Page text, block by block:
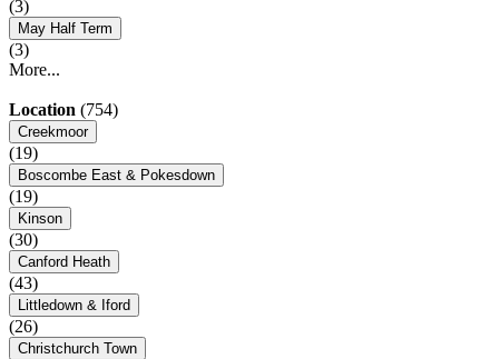
(3)
May Half Term
(3)
More...
Location (754)
Creekmoor
(19)
Boscombe East & Pokesdown
(19)
Kinson
(30)
Canford Heath
(43)
Littledown & Iford
(26)
Christchurch Town